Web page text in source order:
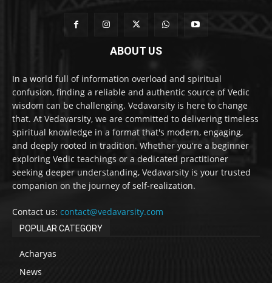
ABOUT US
In a world full of information overload and spiritual
confusion, finding a reliable and authentic source of Vedic
wisdom can be challenging. Vedavarsity is here to change
that. At Vedavarsity, we are committed to delivering timeless
spiritual knowledge in a format that's modern, engaging,
and deeply rooted in tradition. Whether you're a beginner
exploring Vedic teachings or a dedicated practitioner
seeking deeper understanding, Vedavarsity is your trusted
companion on the journey of self-realization.
Contact us: contact@vedavarsity.com
POPULAR CATEGORY
Acharyas
News